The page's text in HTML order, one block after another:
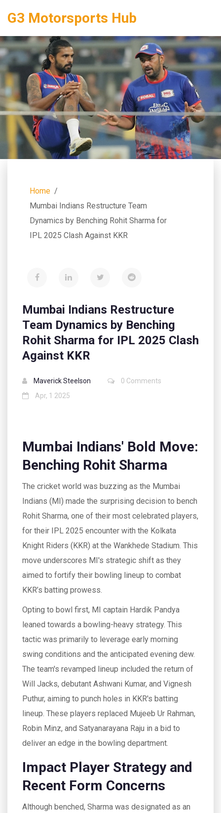
G3 Motorsports Hub
Home
Mumbai Indians Restructure Team
Dynamics by Benching Rohit Sharma for
IPL 2025 Clash Against KKR
Mumbai Indians Restructure
Team Dynamics by Benching
Rohit Sharma for IPL 2025 Clash
Against KKR
Maverick Steelson
0 Comments
Apr, 1 2025
Mumbai Indians' Bold Move:
Benching Rohit Sharma
The cricket world was buzzing as the Mumbai
Indians (MI) made the surprising decision to bench
Rohit Sharma, one of their most celebrated players,
for their IPL 2025 encounter with the Kolkata
Knight Riders (KKR) at the Wankhede Stadium. This
move underscores MI's strategic shift as they
aimed to fortify their bowling lineup to combat
KKR’s batting prowess.
Opting to bowl first, MI captain Hardik Pandya
leaned towards a bowling-heavy strategy. This
tactic was primarily to leverage early morning
swing conditions and the anticipated evening dew.
The team's revamped lineup included the return of
Will Jacks, debutant Ashwani Kumar, and Vignesh
Puthur, aiming to punch holes in KKR's batting
lineup. These players replaced Mujeeb Ur Rahman,
Robin Minz, and Satyanarayana Raju in a bid to
deliver an edge in the bowling department.
Impact Player Strategy and
Recent Form Concerns
Although benched, Sharma was designated as an